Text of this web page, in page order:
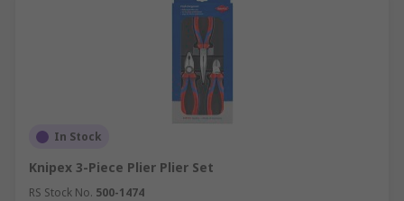
In Stock
Knipex 3-Piece Plier Plier Set
RS Stock No. 500-1474